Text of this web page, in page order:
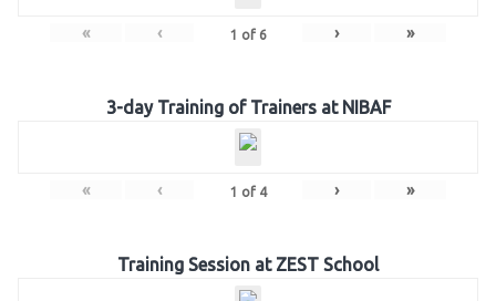
« ‹ 1 of 6 › »
3-day Training of Trainers at NIBAF
« ‹ 1 of 4 › »
Training Session at ZEST School